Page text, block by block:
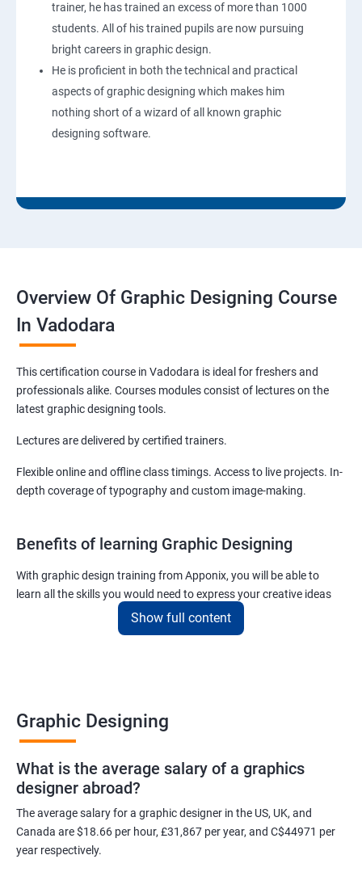
trainer, he has trained an excess of more than 1000
students. All of his trained pupils are now pursuing
bright careers in graphic design.
He is proficient in both the technical and practical
aspects of graphic designing which makes him
nothing short of a wizard of all known graphic
designing software.
Overview Of Graphic Designing Course
In Vadodara
This certification course in Vadodara is ideal for freshers and
professionals alike. Courses modules consist of lectures on the
latest graphic designing tools.
Lectures are delivered by certified trainers.
Flexible online and offline class timings. Access to live projects. In-
depth coverage of typography and custom image-making.
Benefits of learning Graphic Designing
With graphic design training from Apponix, you will be able to
learn all the skills you would need to express your creative ideas
using the power of modern designing software.
As one of the premier graphic design training institutes, we at
Apponix will also help you to make sure you get hired as soon as
to acquire clients.
For more details, feel free to get in touch with us.
Related job roles
Show full content
Graphic Designing
What is the average salary of a graphics
designer abroad?
The average salary for a graphic designer in the US, UK, and
Canada are $18.66 per hour, £31,867 per year, and C$44971 per
year respectively.